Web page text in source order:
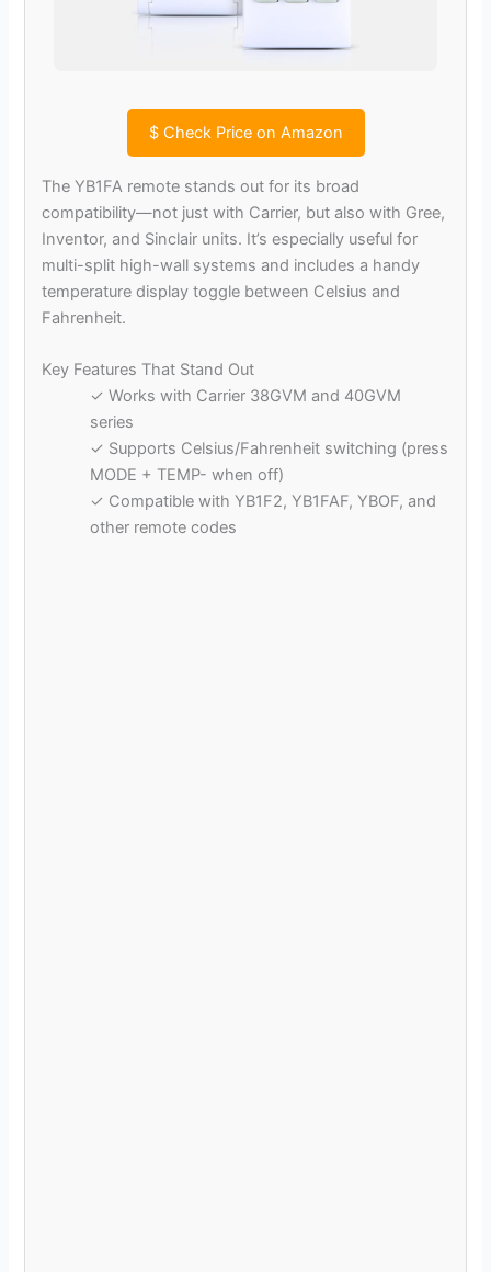
$Check Price on Amazon
The YB1FA remote stands out for its broad
compatibility—not just with Carrier, but also with Gree,
Inventor, and Sinclair units. It’s especially useful for
multi-split high-wall systems and includes a handy
temperature display toggle between Celsius and
Fahrenheit.
Key Features That Stand Out
✓ Works with Carrier 38GVM and 40GVM
series
✓ Supports Celsius/Fahrenheit switching (press
MODE + TEMP- when off)
✓ Compatible with YB1F2, YB1FAF, YBOF, and
other remote codes